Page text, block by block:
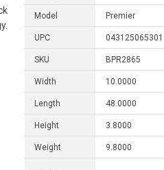
Model Premier
UPC 043125065301
SKU BPR2865
Width 10.0000
Length 48.0000
Height 3.8000
Weight 9.8000